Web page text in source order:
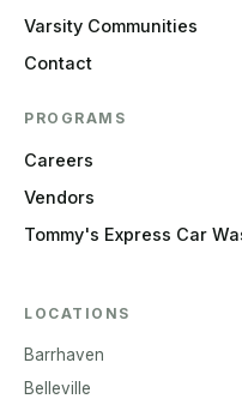
Varsity Communities
Contact
PROGRAMS
Careers
Vendors
Tommy's Express Car
LOCATIONS
Barrhaven
Belleville